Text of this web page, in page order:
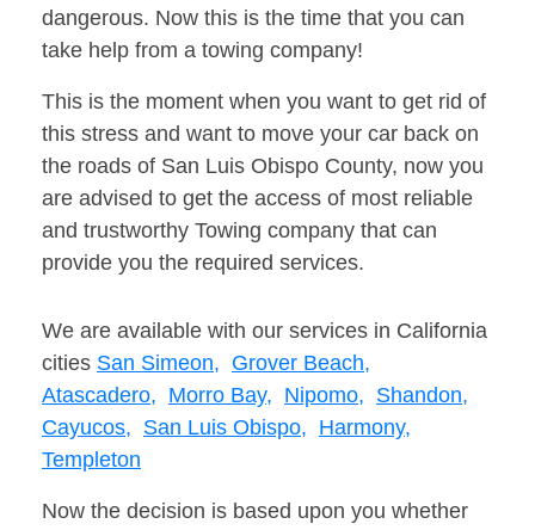
dangerous. Now this is the time that you can
take help from a towing company!
This is the moment when you want to get rid of
this stress and want to move your car back on
the roads of San Luis Obispo County, now you
are advised to get the access of most reliable
and trustworthy Towing company that can
provide you the required services.
We are available with our services in California
cities San Simeon, Grover Beach,
Atascadero, Morro Bay, Nipomo, Shandon,
Cayucos, San Luis Obispo, Harmony,
Templeton
Now the decision is based upon you whether